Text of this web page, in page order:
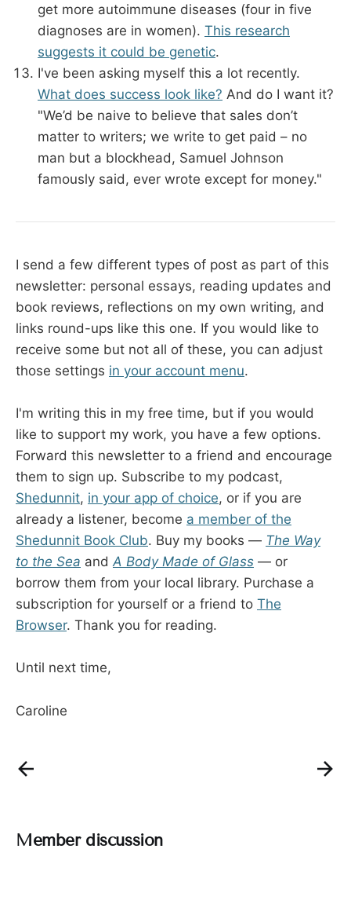
get more autoimmune diseases (four in five
diagnoses are in women). This research
suggests it could be genetic.
I've been asking myself this a lot recently.
What does success look like? And do I want it?
"We’d be naive to believe that sales don’t
matter to writers; we write to get paid – no
man but a blockhead, Samuel Johnson
famously said, ever wrote except for money."
I send a few different types of post as part of this
newsletter: personal essays, reading updates and
book reviews, reflections on my own writing, and
links round-ups like this one. If you would like to
receive some but not all of these, you can adjust
those settings in your account menu.
I'm writing this in my free time, but if you would
like to support my work, you have a few options.
Forward this newsletter to a friend and encourage
them to sign up. Subscribe to my podcast,
Shedunnit, in your app of choice, or if you are
already a listener, become a member of the
Shedunnit Book Club. Buy my books — The Way
to the Sea andA Body Made of Glass — or
borrow them from your local library. Purchase a
subscription for yourself or a friend to The
Browser. Thank you for reading.
Until next time,
Caroline
Member discussion